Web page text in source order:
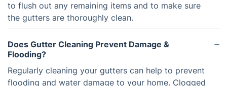
to flush out any remaining items and to make sure
the gutters are thoroughly clean.
Does Gutter Cleaning Prevent Damage &
Flooding?
Regularly cleaning your gutters can help to prevent
flooding and water damage to your home. Clogged